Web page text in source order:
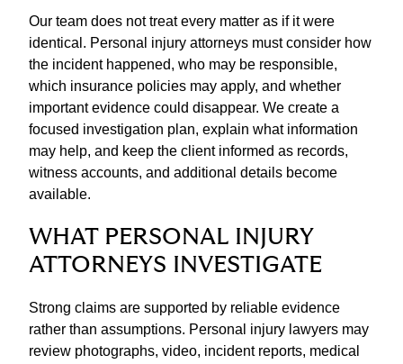
Our team does not treat every matter as if it were
identical. Personal injury attorneys must consider how
the incident happened, who may be responsible,
which insurance policies may apply, and whether
important evidence could disappear. We create a
focused investigation plan, explain what information
may help, and keep the client informed as records,
witness accounts, and additional details become
available.
WHAT PERSONAL INJURY
ATTORNEYS INVESTIGATE
Strong claims are supported by reliable evidence
rather than assumptions. Personal injury lawyers may
review photographs, video, incident reports, medical